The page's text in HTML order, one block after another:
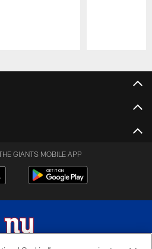
GIANTS MOBILE APP